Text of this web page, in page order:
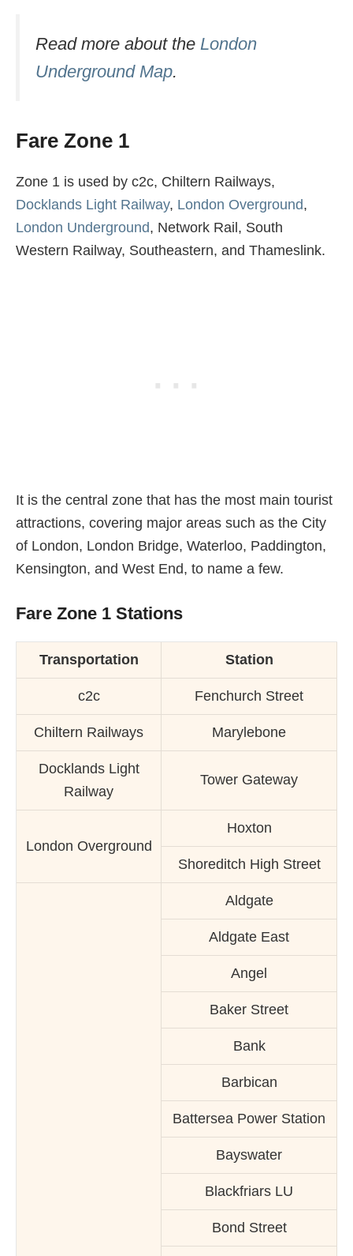
Read more about the London
Underground Map.
Fare Zone 1
Zone 1 is used by c2c, Chiltern Railways,
Docklands Light Railway, London Overground,
London Underground, Network Rail, South
Western Railway, Southeastern, and Thameslink.
It is the central zone that has the most main tourist
attractions, covering major areas such as the City
of London, London Bridge, Waterloo, Paddington,
Kensington, and West End, to name a few.
Fare Zone 1 Stations
Transportation Station
c2c Fenchurch Street
Chiltern Railways Marylebone
Docklands Light
Railway
Tower Gateway
London Overground
Hoxton
Shoreditch High Street
Aldgate
Aldgate East
Angel
Baker Street
Bank
Barbican
Battersea Power Station
Bayswater
Blackfriars LU
Bond Street